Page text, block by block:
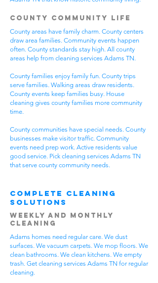
County Community Life
County areas have family charm. County centers
draw area families. Community events happen
often. County standards stay high. All county
areas help from cleaning services Adams TN.
County families enjoy family fun. County trips
serve families. Walking areas draw residents.
County events keep families busy. House
cleaning gives county families more community
time.
County communities have special needs. County
businesses make visitor traffic. Community
events need prep work. Active residents value
good service. Pick cleaning services Adams TN
that serve county community needs.
Complete Cleaning
Solutions
Weekly and Monthly
Cleaning
Adams homes need regular care. We dust
surfaces. We vacuum carpets. We mop floors. We
clean bathrooms. We clean kitchens. We empty
trash. Get cleaning services Adams TN for regular
cleaning.